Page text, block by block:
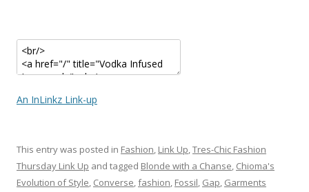
An InLinkz Link-up
This entry was posted in Fashion, Link Up,Tres-Chic Fashion
Thursday Link Up and tagged Blonde with a Chanse, Chioma's
Evolution of Style, Converse,fashion, Fossil, Gap, Garments